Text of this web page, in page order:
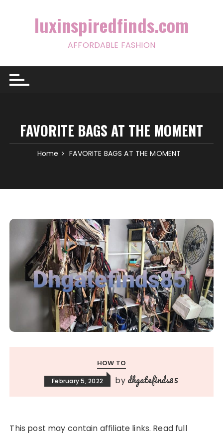
luxinspiredfinds.com
AFFORDABLE FASHION
FAVORITE BAGS AT THE MOMENT
Home FAVORITE BAGS AT THE MOMENT
HOW TO
February 5, 2022 by dhgatefinds85
This post may contain affiliate links. Read full